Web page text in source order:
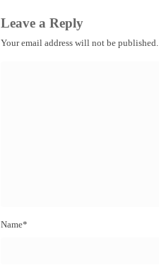
Leave a Reply
Your email address will not be published.
Name*